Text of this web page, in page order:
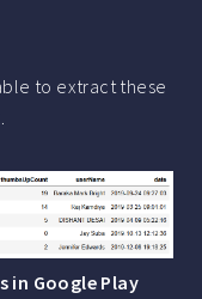
to extract these
in Google Play